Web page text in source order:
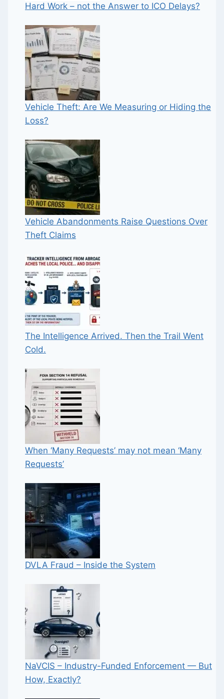
Hard Work – not the Answer to ICO Delays?
Vehicle Theft: Are We Measuring or Hiding the
Loss?
Vehicle Abandonments Raise Questions Over
Theft Claims
The Intelligence Arrived. Then the Trail Went
Cold.
When ‘Many Requests’ may not mean ‘Many
Requests’
DVLA Fraud – Inside the System
NaVCIS – Industry-Funded Enforcement — But
How, Exactly?